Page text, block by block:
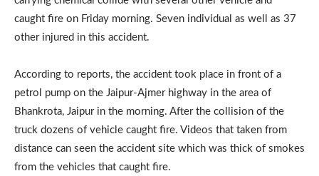
caught fire on Friday morning. Seven individual as well as 37
other injured in this accident.
According to reports, the accident took place in front of a
petrol pump on the Jaipur-Ajmer highway in the area of
Bhankrota, Jaipur in the morning. After the collision of the
truck dozens of vehicle caught fire. Videos that taken from
distance can seen the accident site which was thick of smokes
from the vehicles that caught fire.